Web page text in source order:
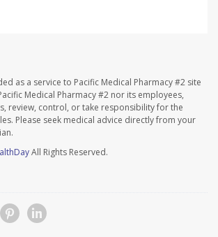
as a service to Pacific Medical Pharmacy #2 site
Medical Pharmacy #2 nor its employees,
review, control, or take responsibility for the
Please seek medical advice directly from your
All Rights Reserved.